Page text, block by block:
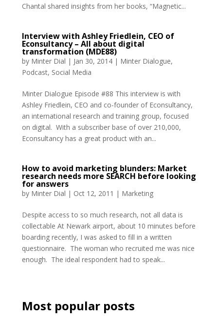
Chantal shared insights from her books, “Magnetic...
Interview with Ashley Friedlein, CEO of
Econsultancy – All about digital
transformation (MDE88)
by Minter Dial | Jan 30, 2014| Minter Dialogue,
Podcast, Social Media
Minter Dialogue Episode #88 This interview is with
Ashley Friedlein, CEO and co-founder of Econsultancy,
an international research and training group, focused
on digital. With a subscriber base of over 210,000,
Econsultancy has a great product with an...
How to avoid marketing blunders: Market
research needs more SEARCH before looking
for answers
by Minter Dial | Oct 12, 2011 | Marketing
Despite access to so much research, not all data is
collectable At Newark airport, about 10 minutes before
boarding recently, I was asked to fill in a written
questionnaire. The woman who recruited me was nice
enough. The ideal respondent had to speak...
Most popular posts